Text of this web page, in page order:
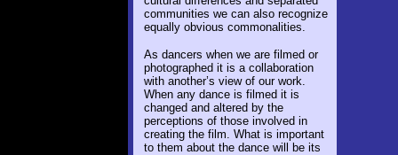
communities we can also recognize
equally obvious commonalities.
As dancers when we are filmed or
photographed it is a collaboration
with another’s view of our work.
When any dance is filmed it is
changed and altered by the
perceptions of those involved in
creating the film. What is important
to them about the dance will be its